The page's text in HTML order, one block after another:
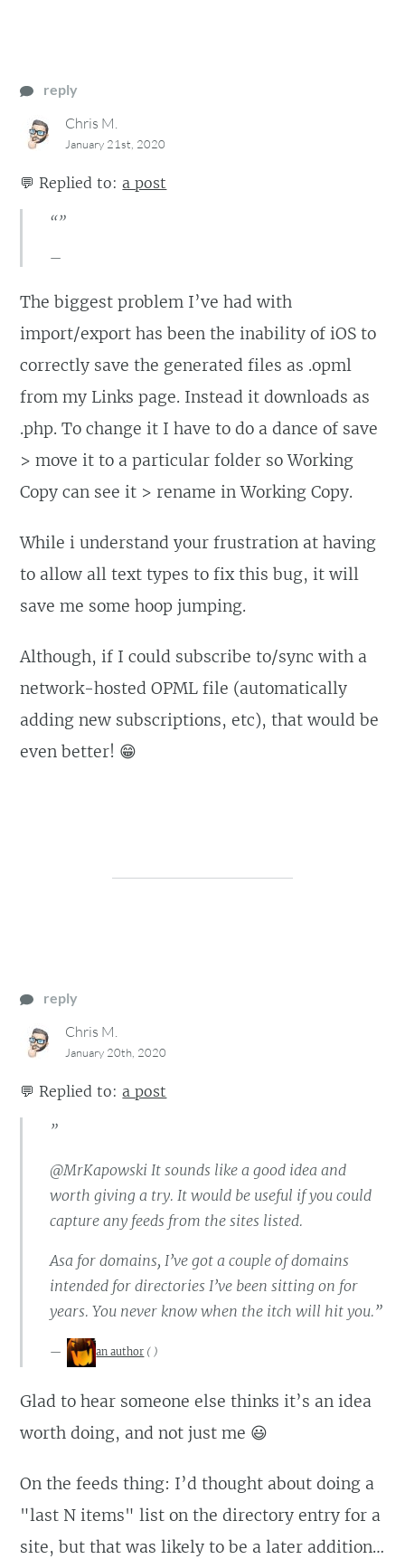
reply
Chris M.
January 21st, 2020
💬 Replied to:a post
“”
The biggest problem I’ve had with
import/export has been the inability of iOS to
correctly save the generated files as .opml
from my Links page. Instead it downloads as
.php. To change it I have to do a dance of save
> move it to a particular folder so Working
Copy can see it > rename in Working Copy.
While i understand your frustration at having
to allow all text types to fix this bug, it will
save me some hoop jumping.
Although, if I could subscribe to/sync with a
network-hosted OPML file (automatically
adding new subscriptions, etc), that would be
even better! 😁
reply
Chris M.
January 20th, 2020
💬 Replied to:a post
”
@MrKapowski It sounds like a good idea and
worth giving a try. It would be useful if you could
capture any feeds from the sites listed.
Asa for domains, I’ve got a couple of domains
intended for directories I’ve been sitting on for
years. You never know when the itch will hit you.”
an author ( )
Glad to hear someone else thinks it’s an idea
worth doing, and not just me 😃
On the feeds thing: I’d thought about doing a
"last N items" list on the directory entry for a
site, but that was likely to be a later addition…